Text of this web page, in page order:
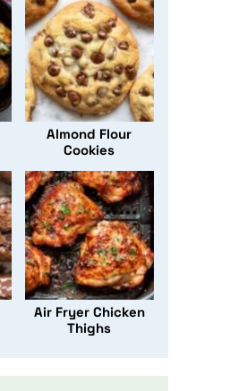
Almond Flour
Cookies
Air Fryer Chicken
Thighs